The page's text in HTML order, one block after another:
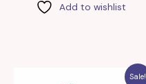
Add to wishlist
Sale!